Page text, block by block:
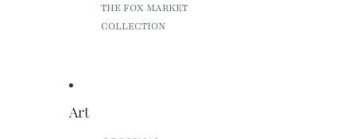
THE FOX MARKET
COLLECTION
Art